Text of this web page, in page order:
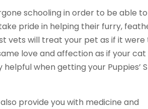
schooling in order to be able
pride in helping their furry,
vets will treat your pet as if it were
love and affection as if your cat
when getting your Puppies’
provide you with medicine and